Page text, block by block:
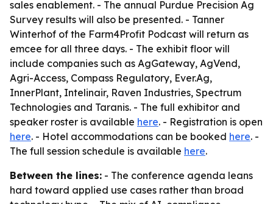
sales enablement. - The annual Purdue Precision Ag
Survey results will also be presented. - Tanner
Winterhof of the Farm4Profit Podcast will return as
emcee for all three days. - The exhibit floor will
include companies such as AgGateway, AgVend,
Agri-Access, Compass Regulatory, Ever.Ag,
InnerPlant, Intelinair, Raven Industries, Spectrum
Technologies and Taranis. - The full exhibitor and
speaker roster is available here. - Registration is open
here. - Hotel accommodations can be booked here. -
The full session schedule is available here.
Between the lines: - The conference agenda leans
hard toward applied use cases rather than broad